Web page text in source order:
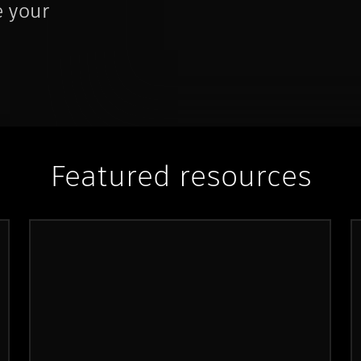
your
Featured resources